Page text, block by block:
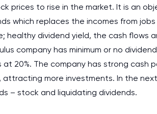
prices to rise in the market. It is an
which replaces the incomes from jobs
dividend yield, the cash flows
company has minimum or no
20%. The company has strong cash
attracting more investments. In the
– stock and liquidating dividends.